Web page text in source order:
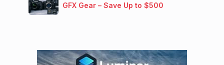
GFX Gear – Save Up to $500